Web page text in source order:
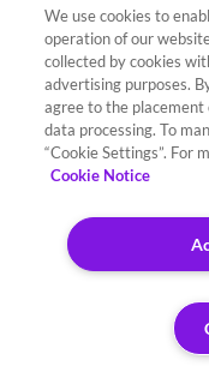
We use cookies to
operation of our
collected by cookies
advertising purposes.
agree to the placement
data processing. To
“Cookie Settings”. For
Cookie Notice